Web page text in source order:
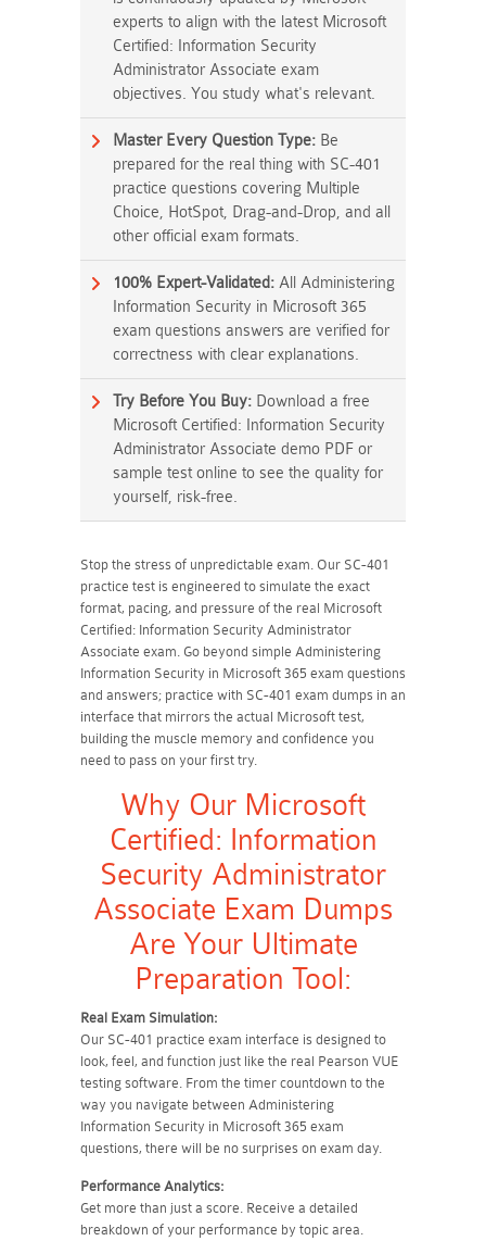
experts to align with the latest Microsoft
Certified: Information Security
Administrator Associate exam
objectives. You study what's relevant.
Master Every Question Type: Be
prepared for the real thing with SC-401
practice questions covering Multiple
Choice, HotSpot, Drag-and-Drop, and all
other official exam formats.
100% Expert-Validated: All Administering
Information Security in Microsoft 365
exam questions answers are verified for
correctness with clear explanations.
Try Before You Buy: Download a free
Microsoft Certified: Information Security
Administrator Associate demo PDF or
sample test online to see the quality for
yourself, risk-free.
Stop the stress of unpredictable exam. Our SC-401
practice test is engineered to simulate the exact
format, pacing, and pressure of the real Microsoft
Certified: Information Security Administrator
Associate exam. Go beyond simple Administering
Information Security in Microsoft 365 exam questions
and answers; practice with SC-401 exam dumps in an
interface that mirrors the actual Microsoft test,
building the muscle memory and confidence you
need to pass on your first try.
Why Our Microsoft
Certified: Information
Security Administrator
Associate Exam Dumps
Are Your Ultimate
Preparation Tool:
Real Exam Simulation:
Our SC-401 practice exam interface is designed to
look, feel, and function just like the real Pearson VUE
testing software. From the timer countdown to the
way you navigate between Administering
Information Security in Microsoft 365 exam
questions, there will be no surprises on exam day.
Performance Analytics:
Get more than just a score. Receive a detailed
breakdown of your performance by topic area.